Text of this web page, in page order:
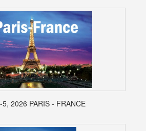
5, 2026 PARIS - FRANCE